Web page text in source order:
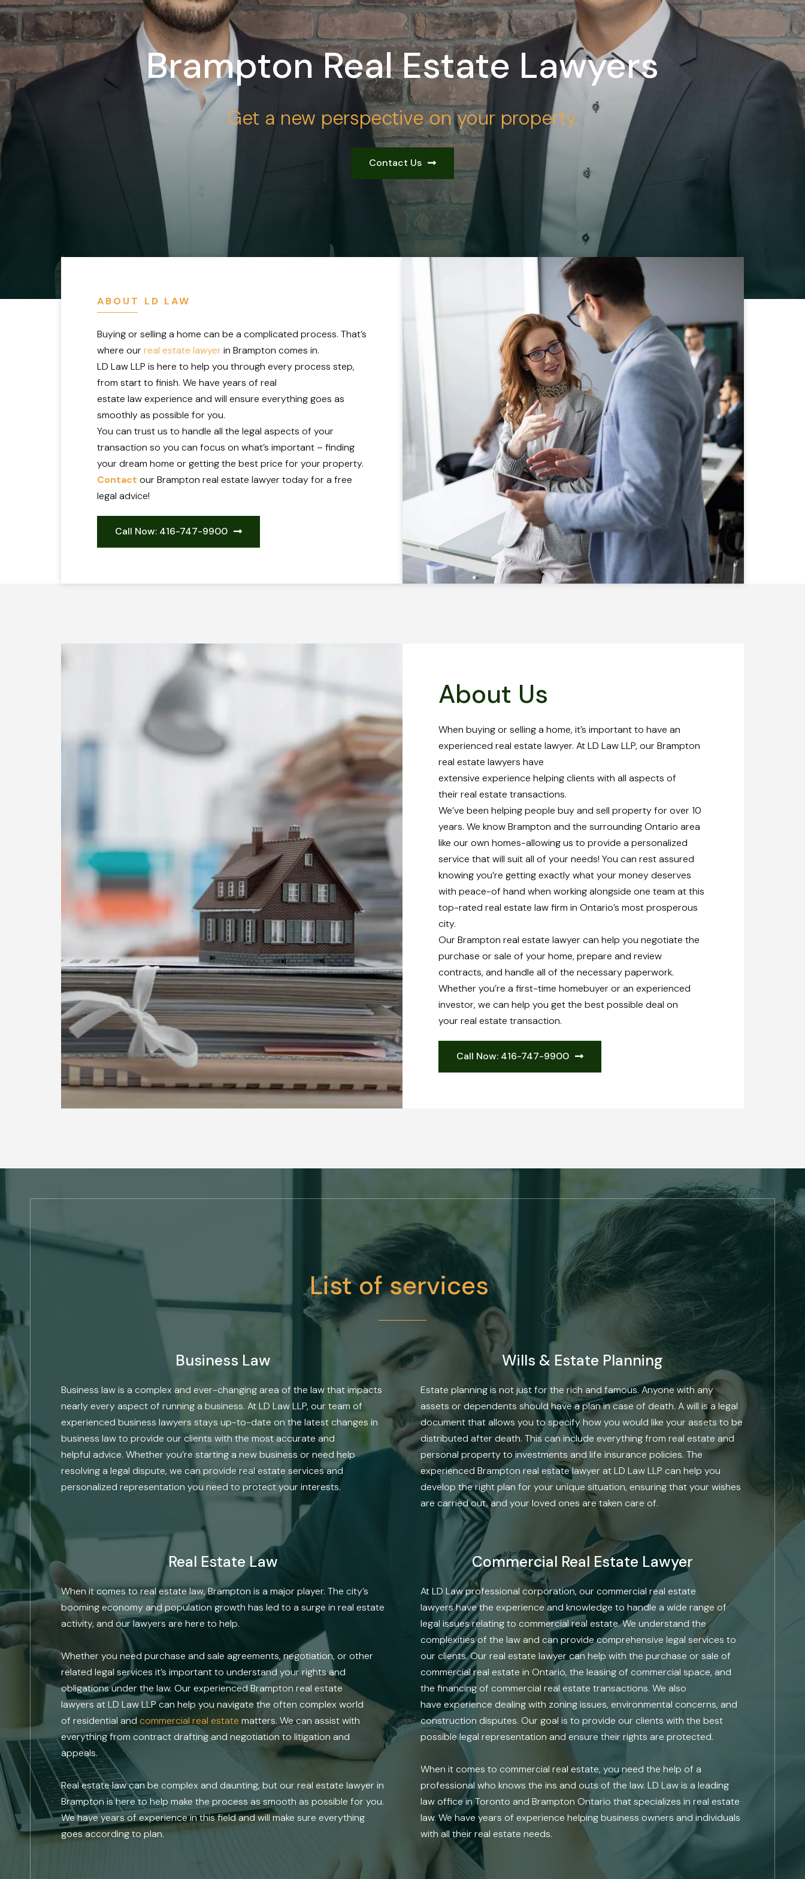
Brampton Real Estate Lawyers
Get a new perspective on your property.
Contact Us
ABOUT LD LAW
Buying or selling a home can be a complicated process. That’s
where ourreal estate lawyerin Brampton comes in.
LD Law LLP is here to help you through every process step,
from start to finish. We have years of real
estate law experience and will ensure everything goes as
smoothly as possible for you.
You can trust us to handle all the legal aspects of your
transaction so you can focus on what’s important – finding
your dream home or getting the best price for your property.
Contact our Brampton real estate lawyer today for a free
legal advice!
Call Now: 416-747-9900
About Us
When buying or selling a home, it’s important to have an
experienced real estate lawyer. At LD Law LLP, our Brampton
real estate lawyers have
extensive experience helping clients with all aspects of
their real estate transactions.
We’ve been helping people buy and sell property for over 10
years. We know Brampton and the surrounding Ontario area
like our own homes-allowing us to provide a personalized
service that will suit all of your needs! You can rest assured
knowing you’re getting exactly what your money deserves
with peace-of hand when working alongside one team at this
top-rated real estate law firm in Ontario’s most prosperous
city.
Our Brampton real estate lawyer can help you negotiate the
purchase or sale of your home, prepare and review
contracts, and handle all of the necessary paperwork.
Whether you’re a first-time homebuyer or an experienced
investor, we can help you get the best possible deal on
your real estate transaction.
Call Now: 416-747-9900
List of services
Business Law
Business law is a complex and ever-changing area of the law that impacts
nearly every aspect of running a business. At LD Law LLP, our team of
experienced business lawyers stays up-to-date on the latest changes in
business law to provide our clients with the most accurate and
helpful advice. Whether you’re starting a new business or need help
resolving a legal dispute, we can provide real estate services and
personalized representation you need to protect your interests.
Wills & Estate Planning
Estate planning is not just for the rich and famous. Anyone with any
assets or dependents should have a plan in case of death. A will is a legal
document that allows you to specify how you would like your assets to be
distributed after death. This can include everything from real estate and
personal property to investments and life insurance policies. The
experienced Brampton real estate lawyer at LD Law LLP can help you
develop the right plan for your unique situation, ensuring that your wishes
are carried out, and your loved ones are taken care of.
Real Estate Law
When it comes to real estate law, Brampton is a major player. The city’s
booming economy and population growth has led to a surge in real estate
activity, and our lawyers are here to help.
Whether you need purchase and sale agreements, negotiation, or other
related legal services it’s important to understand your rights and
obligations under the law. Our experienced Brampton real estate
lawyers at LD Law LLP can help you navigate the often complex world
of residential and commercial real estate matters. We can assist with
everything from contract drafting and negotiation to litigation and
appeals.
Real estate law can be complex and daunting, but our real estate lawyer in
Brampton is here to help make the process as smooth as possible for you.
We have years of experience in this field and will make sure everything
goes according to plan.
Commercial Real Estate Lawyer
At LD Law professional corporation, our commercial real estate
lawyers have the experience and knowledge to handle a wide range of
legal issues relating to commercial real estate. We understand the
complexities of the law and can provide comprehensive legal services to
our clients. Our real estate lawyer can help with the purchase or sale of
commercial real estate in Ontario, the leasing of commercial space, and
the financing of commercial real estate transactions. We also
have experience dealing with zoning issues, environmental concerns, and
construction disputes. Our goal is to provide our clients with the best
possible legal representation and ensure their rights are protected.
When it comes to commercial real estate, you need the help of a
professional who knows the ins and outs of the law. LD Law is a leading
law office in Toronto and Brampton Ontario that specializes in real estate
law. We have years of experience helping business owners and individuals
with all their real estate needs.